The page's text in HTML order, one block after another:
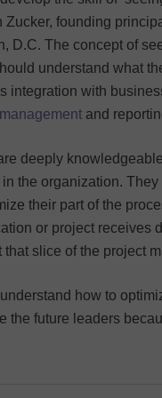
Zucker, founding
D.C. The concept of
understand what
integration with
and
deeply
the organization.
their part of the
or project receives
that slice of the project
how to
the future leaders